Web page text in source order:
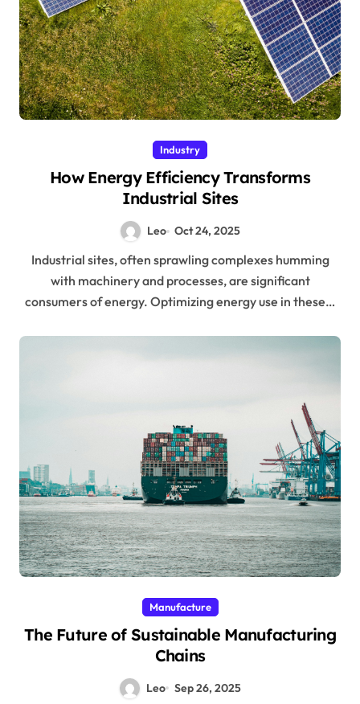
Industry
How Energy Efficiency Transforms
Industrial Sites
Leo Oct 24, 2025
Industrial sites, often sprawling complexes humming
with machinery and processes, are significant
consumers of energy. Optimizing energy use in these…
Manufacture
The Future of Sustainable Manufacturing
Chains
Leo Sep 26, 2025